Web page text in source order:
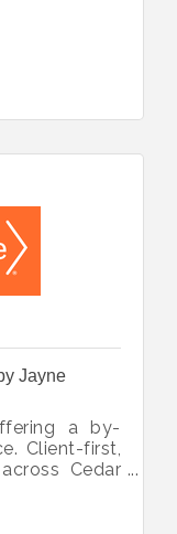
Jayne
a by-
Client-first,
Cedar